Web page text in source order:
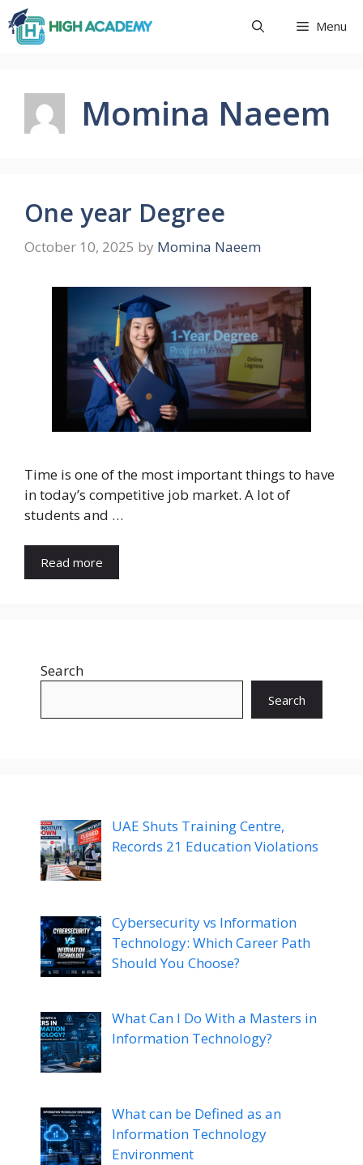
Skip
to
content
Menu
Momina Naeem
One year Degree
October 10, 2025 by Momina Naeem
Time is one of the most important things to have
in today’s competitive job market. A lot of
students and …
Read more
Search
Search
UAE Shuts Training Centre,
Records 21 Education Violations
Cybersecurity vs Information
Technology: Which Career Path
Should You Choose?
What Can I Do With a Masters in
Information Technology?
What can be Defined as an
Information Technology
Environment